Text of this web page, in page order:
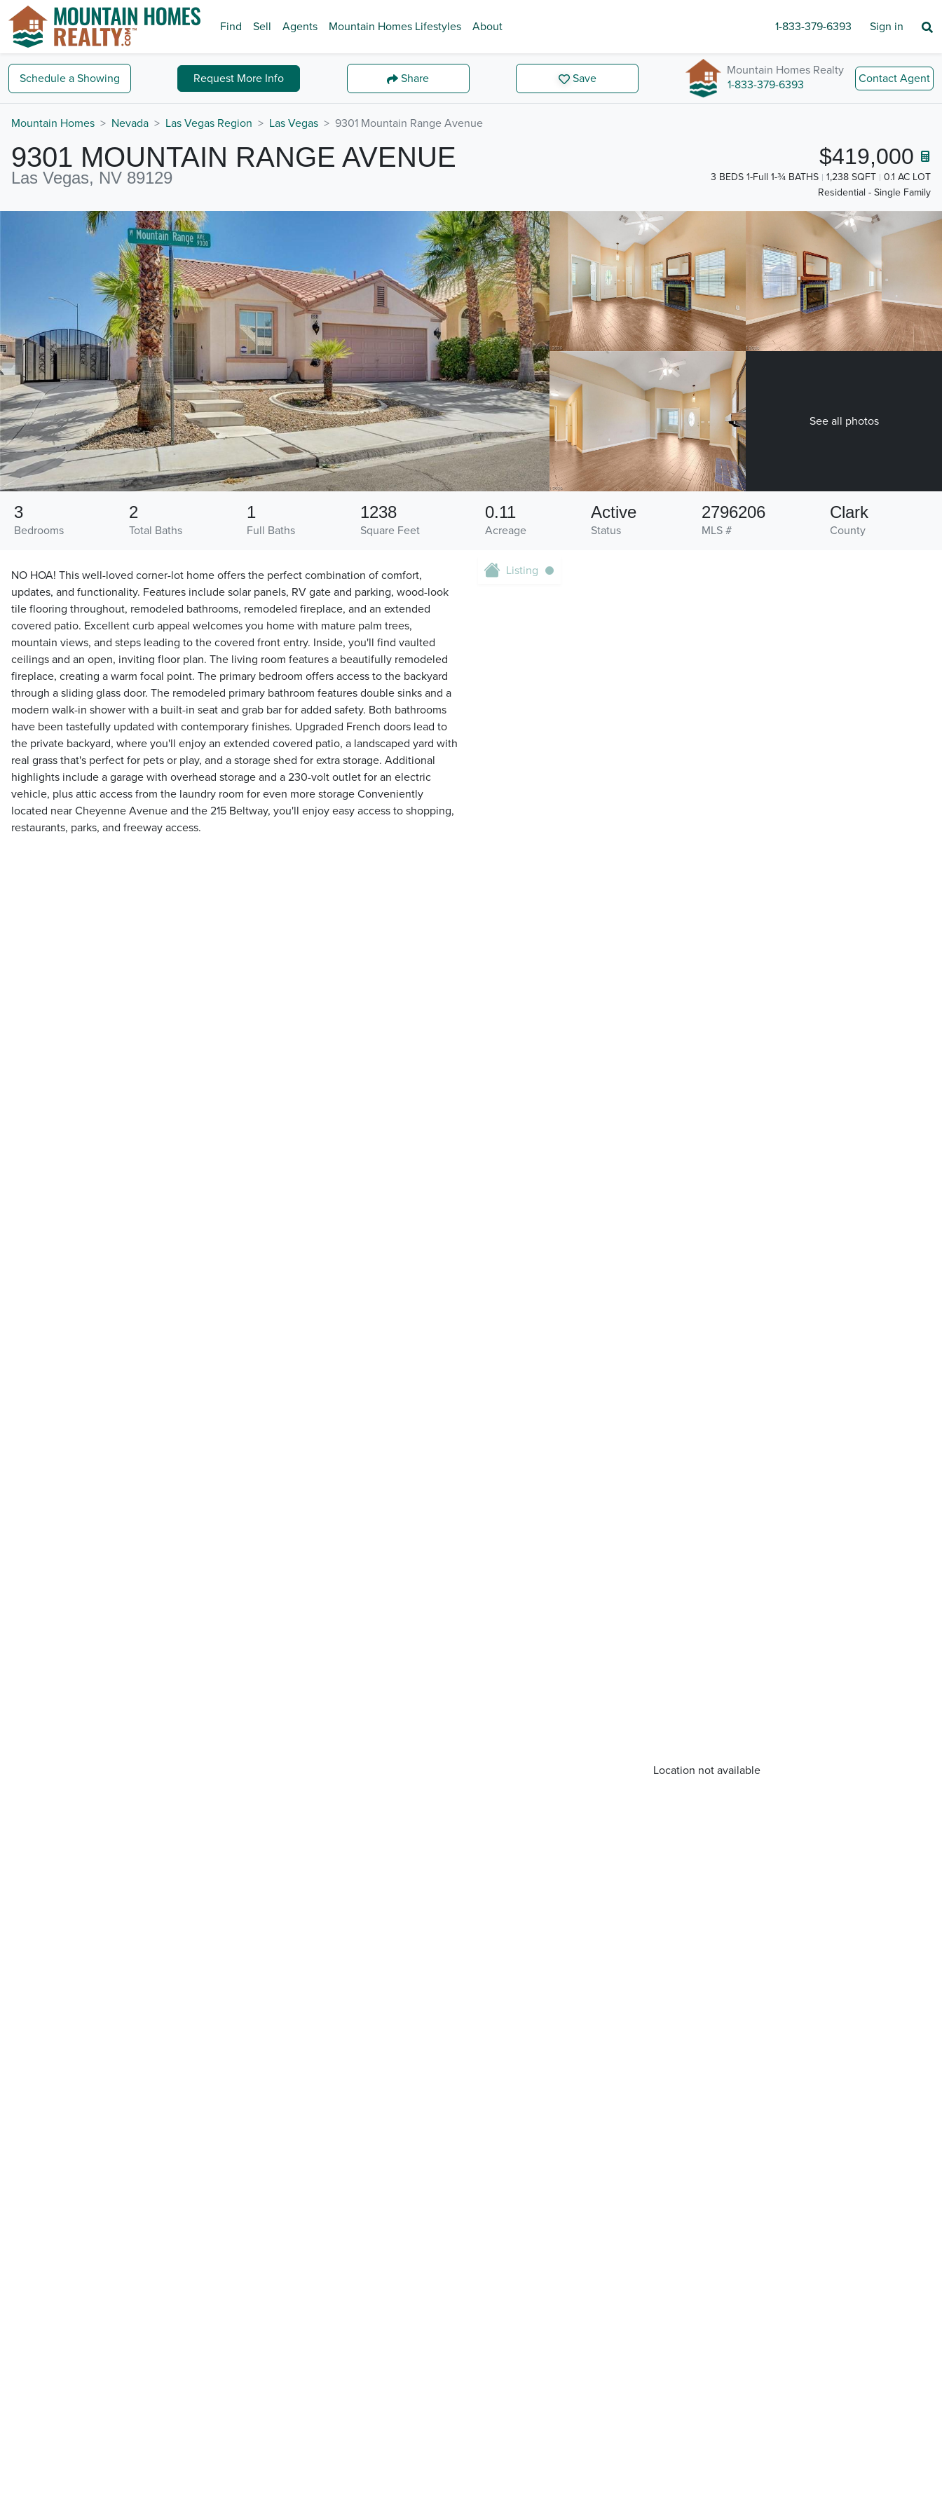
Find Sell Agents Mountain Homes Lifestyles About 1-833-379-6393 Sign in
Schedule a Showing Request More Info Share Save
Mountain Homes Realty
1-833-379-6393
Contact Agent
Mountain Homes Nevada Las Vegas Region Las Vegas 9301 Mountain Range Avenue
9301 MOUNTAIN RANGE AVENUE
Las Vegas, NV 89129
$419,000
3 BEDS 1-Full 1-¾ BATHS 1,238 SQFT
0.1 AC LOT
Residential - Single Family
See all photos
Bedrooms
3
Total Baths
2
Full Baths
1
Square Feet
1238
Acreage
0.11
Status
Active
MLS #
2796206
County
Clark
NO HOA! This well-loved corner-lot home offers the perfect combination of comfort,
updates, and functionality. Features include solar panels, RV gate and parking, wood-look
tile flooring throughout, remodeled bathrooms, remodeled fireplace, and an extended
covered patio. Excellent curb appeal welcomes you home with mature palm trees,
mountain views, and steps leading to the covered front entry. Inside, you'll find vaulted
ceilings and an open, inviting floor plan. The living room features a beautifully remodeled
fireplace, creating a warm focal point. The primary bedroom offers access to the backyard
through a sliding glass door. The remodeled primary bathroom features double sinks and a
modern walk-in shower with a built-in seat and grab bar for added safety. Both bathrooms
have been tastefully updated with contemporary finishes. Upgraded French doors lead to
the private backyard, where you'll enjoy an extended covered patio, a landscaped yard with
real grass that's perfect for pets or play, and a storage shed for extra storage. Additional
highlights include a garage with overhead storage and a 230-volt outlet for an electric
vehicle, plus attic access from the laundry room for even more storage Conveniently
located near Cheyenne Avenue and the 215 Beltway, you'll enjoy easy access to shopping,
restaurants, parks, and freeway access.
Location not available
Listing